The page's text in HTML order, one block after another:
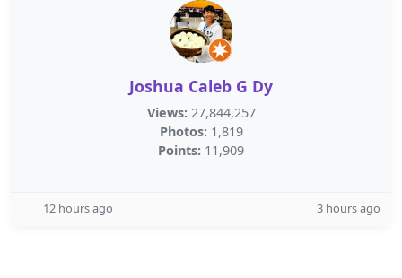
Joshua Caleb G Dy
Views: 27,844,257
Photos: 1,819
Points: 11,909
12 hours ago 3 hours ago